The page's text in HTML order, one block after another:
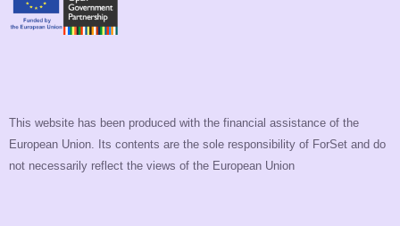
This website has been produced with the financial assistance of the
European Union. Its contents are the sole responsibility of ForSet and do
not necessarily reflect the views of the European Union